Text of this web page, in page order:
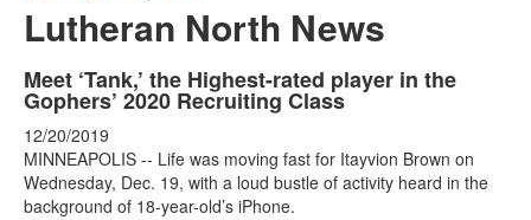
Lutheran North News
Meet ‘Tank,’ the Highest-rated player in the
Gophers’ 2020 Recruiting Class
12/20/2019
MINNEAPOLIS -- Life was moving fast for Itayvion Brown on
Wednesday, Dec. 19, with a loud bustle of activity heard in the
background of 18-year-old’s iPhone.